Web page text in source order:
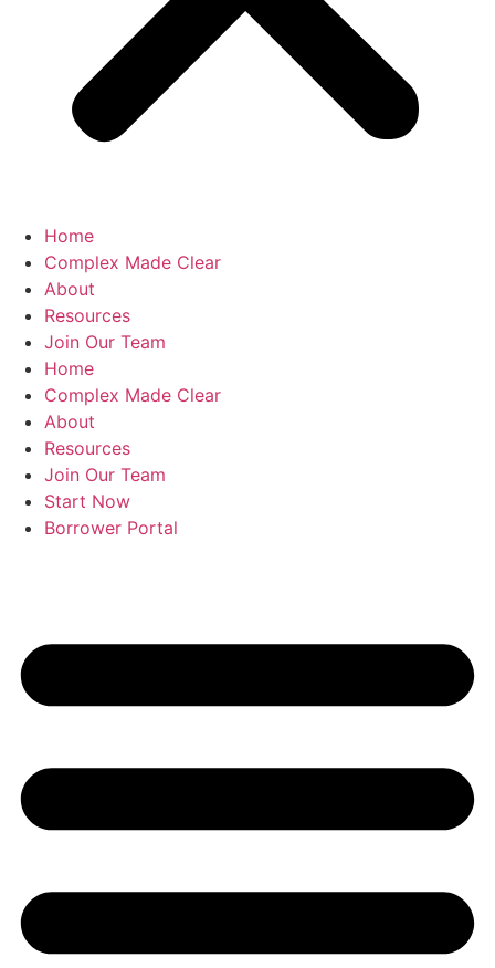
Home
Complex Made Clear
About
Resources
Join Our Team
Home
Complex Made Clear
About
Resources
Join Our Team
Start Now
Borrower Portal